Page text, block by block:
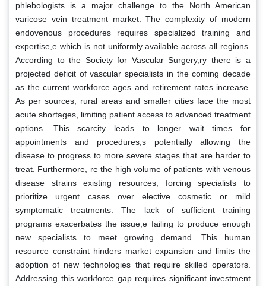
phlebologists is a major challenge to the North American
varicose vein treatment market. The complexity of modern
endovenous procedures requires specialized training and
expertise,e which is not uniformly available across all regions.
According to the Society for Vascular Surgery,ry there is a
projected deficit of vascular specialists in the coming decade
as the current workforce ages and retirement rates increase.
As per sources, rural areas and smaller cities face the most
acute shortages, limiting patient access to advanced treatment
options. This scarcity leads to longer wait times for
appointments and procedures,s potentially allowing the
disease to progress to more severe stages that are harder to
treat. Furthermore, re the high volume of patients with venous
disease strains existing resources, forcing specialists to
prioritize urgent cases over elective cosmetic or mild
symptomatic treatments. The lack of sufficient training
programs exacerbates the issue,e failing to produce enough
new specialists to meet growing demand. This human
resource constraint hinders market expansion and limits the
adoption of new technologies that require skilled operators.
Addressing this workforce gap requires significant investment